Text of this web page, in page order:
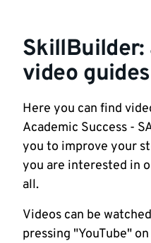
SkillBuilder:
video guides
Here you can find
Academic Success -
you to improve your
you are interested in
all.
Videos can be
pressing "YouTube"